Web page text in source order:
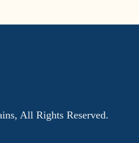
All Rights Reserved.